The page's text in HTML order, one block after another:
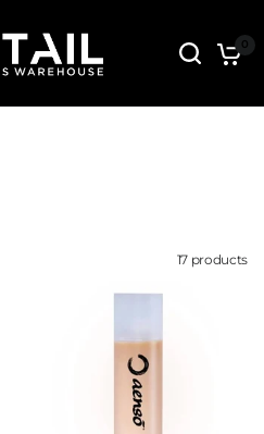
0
17 products